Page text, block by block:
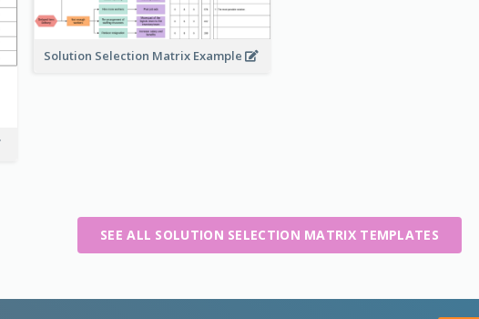
Solution Selection Matrix Example
SEE ALL SOLUTION SELECTION MATRIX TEMPLATES